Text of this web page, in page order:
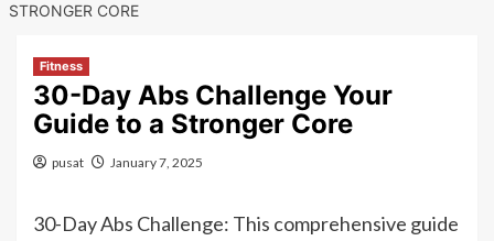
STRONGER CORE
Fitness
30-Day Abs Challenge Your
Guide to a Stronger Core
pusat January 7, 2025
30-Day Abs Challenge: This comprehensive guide